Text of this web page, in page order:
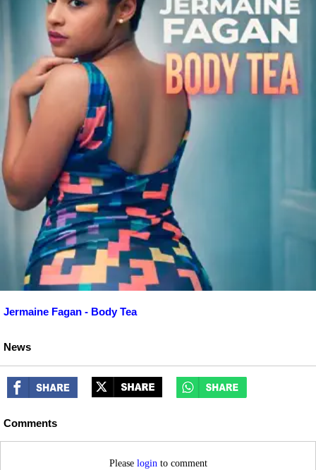
Jermaine Fagan - Body Tea
News
Comments
Please login to comment